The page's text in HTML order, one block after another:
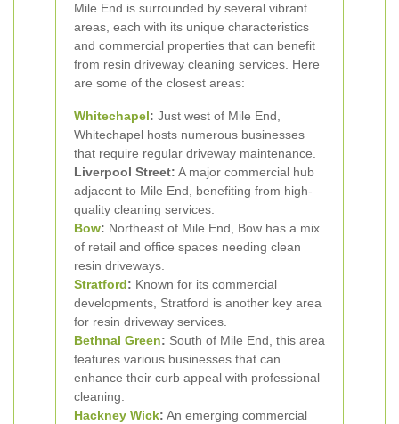
Mile End is surrounded by several vibrant
areas, each with its unique characteristics
and commercial properties that can benefit
from resin driveway cleaning services. Here
are some of the closest areas:
Whitechapel: Just west of Mile End,
Whitechapel hosts numerous businesses
that require regular driveway maintenance.
Liverpool Street: A major commercial hub
adjacent to Mile End, benefiting from high-
quality cleaning services.
Bow: Northeast of Mile End, Bow has a mix
of retail and office spaces needing clean
resin driveways.
Stratford: Known for its commercial
developments, Stratford is another key area
for resin driveway services.
Bethnal Green: South of Mile End, this area
features various businesses that can
enhance their curb appeal with professional
cleaning.
Hackney Wick: An emerging commercial